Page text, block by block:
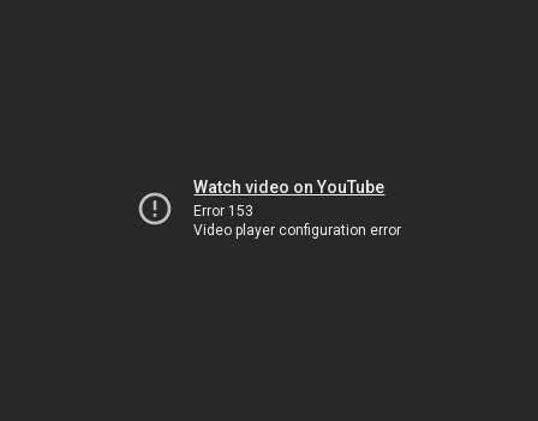
Watch video on YouTube
Error 153
Video player configuration error